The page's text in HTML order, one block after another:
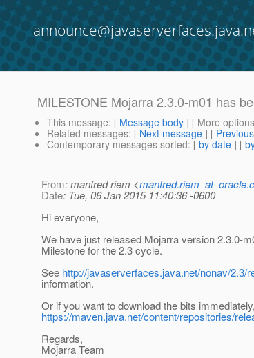
MILESTONE Mojarra 2.3.0-m01 has
This message: [ Message body ] [ More
Related messages: [ Next message ] [
Contemporary messages sorted: [ by date ] [
From: manfred riem <
Date: Tue, 06 Jan 2015 11:40:36 -0600
Hi everyone,
We have just released Mojarra version 2.3.0-
Milestone for the 2.3 cycle.
See http://javaserverfaces.java.net/nonav/2.3/
information.
Or if you want to download the bits
https://maven.java.net/content/repositories/
Regards,
Mojarra Team